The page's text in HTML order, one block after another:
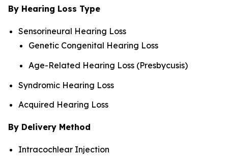
By Hearing Loss Type
Sensorineural Hearing Loss
Genetic Congenital Hearing Loss
Age-Related Hearing Loss (Presbycusis)
Syndromic Hearing Loss
Acquired Hearing Loss
By Delivery Method
Intracochlear Injection